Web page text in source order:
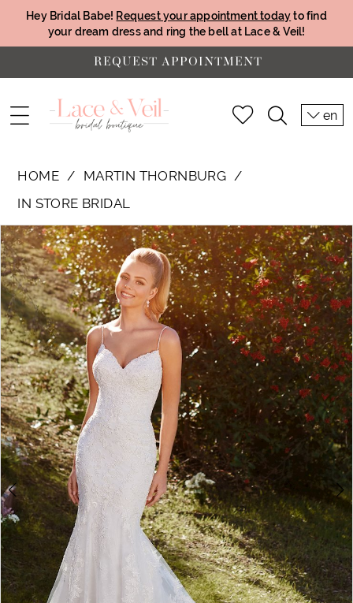
Hey Bridal Babe! Request your appointment todayto find
your dream dress and ring the bell at Lace & Veil!
REQUEST APPOINTMENT
en
HOME
MARTIN THORNBURG
IN STORE BRIDAL
Products
Views
Carousel
Skip
to
end
PAUSE AUTOPLAY
PREVIOUS SLIDE
NEXT SLIDE
0
1
2